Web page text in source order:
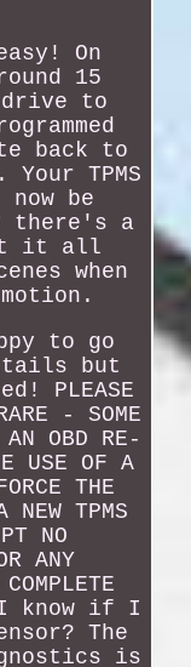
On
15
drive to
back to
TPMS
be
there's a
it all
when
to go
but
PLEASE
- SOME
OBD RE-
USE OF A
THE
NEW TPMS
NO
ANY
I know if I
The
is